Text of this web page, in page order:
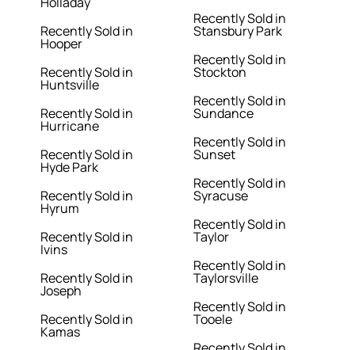
Recently Sold in
Hooper
Recently Sold in
Huntsville
Recently Sold in
Hurricane
Recently Sold in
Hyde Park
Recently Sold in
Hyrum
Recently Sold in
Ivins
Recently Sold in
Joseph
Recently Sold in
Kamas
Recently Sold in
Stansbury Park
Recently Sold in
Stockton
Recently Sold in
Sundance
Recently Sold in
Sunset
Recently Sold in
Syracuse
Recently Sold in
Taylor
Recently Sold in
Taylorsville
Recently Sold in
Tooele